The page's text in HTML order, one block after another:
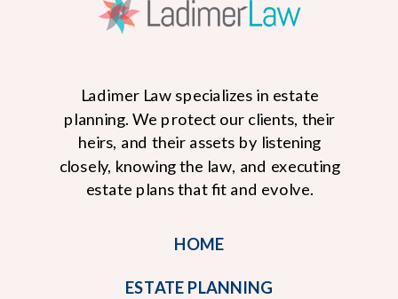
ESTATE PLANNING
HOME
Ladimer Law specializes in estate
planning. We protect our clients, their
heirs, and their assets by listening
closely, knowing the law, and executing
estate plans that fit and evolve.